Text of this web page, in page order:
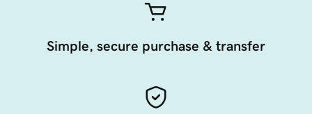
Simple, secure purchase & transfer